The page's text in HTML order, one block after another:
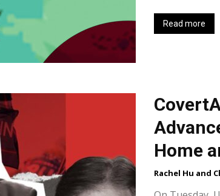
Read more
Home
Rachel Hu and